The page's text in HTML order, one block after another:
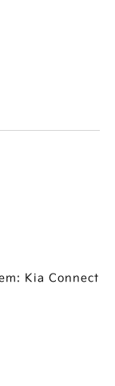
Kia Connect